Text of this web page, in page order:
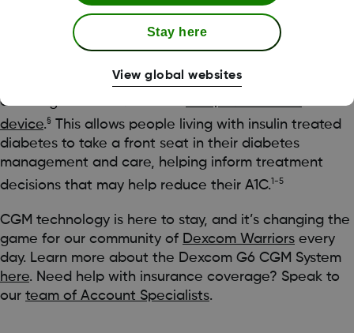
exercise, and medication, might affect your glucose
glucose levels at a glance, allowing you to quickly
access glucose data from a
device.§ This allows people living with insulin treated
diabetes to take a front seat in their diabetes
management and care, helping inform treatment
decisions that may help reduce their A1C.1-5
CGM technology is here to stay, and it’s changing the
game for our community of Dexcom Warriors every
day. Learn more about the Dexcom G6 CGM System
here. Need help with insurance coverage? Speak to
our team of Account Specialists.
Stay here
View global websites